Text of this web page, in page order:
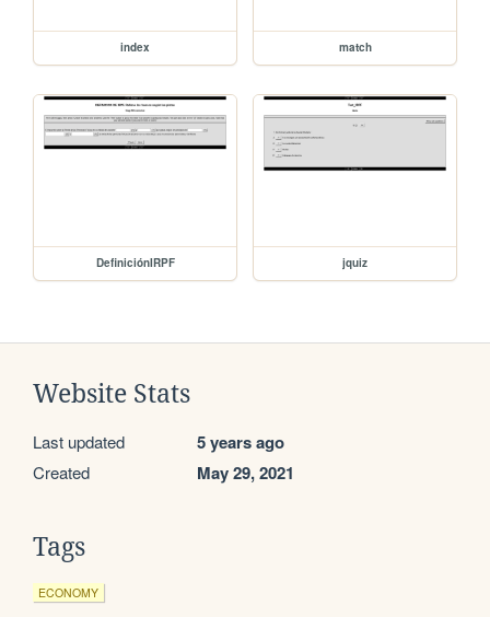
index match
DefiniciónIRPF jquiz
Website Stats
Last updated 5 years ago
Created May 29, 2021
Tags
ECONOMY